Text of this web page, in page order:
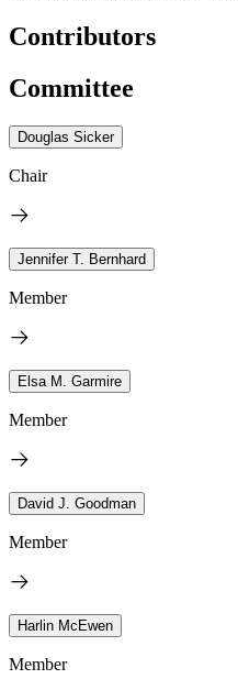
Contributors
Committee
Douglas Sicker
Chair
Jennifer T. Bernhard
Member
Elsa M. Garmire
Member
David J. Goodman
Member
Harlin McEwen
Member